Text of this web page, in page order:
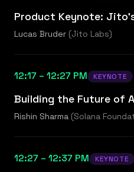
Product Keynote:
Lucas Bruder (Jito Labs)
12:17 – 12:27 PM KEYNOTE
Building the Future of
Rishin Sharma (Solana
12:27 – 12:37 PM KEYNOTE